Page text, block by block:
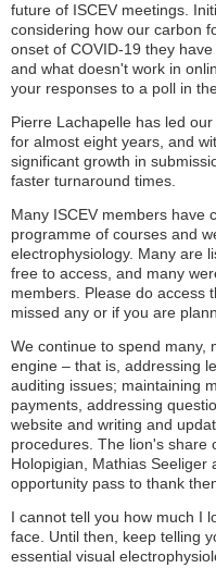
future of ISCEV meetings.
considering how our carbon
onset of COVID-19 they
and what doesn't work in
your responses to a poll in
Pierre Lachapelle has led
for almost eight years, and
significant growth in s
faster turnaround times.
Many ISCEV members have
programme of courses and
electrophysiology. Many are
free to access, and many
members. Please do access
missed any or if you are
We continue to spend many,
engine – that is, addressing
auditing issues; maintaining
payments, addressing
website and writing and
procedures. The lion's share
Holopigian, Mathias Seeliger
opportunity pass to thank
I cannot tell you how much I
face. Until then, keep telling
essential visual